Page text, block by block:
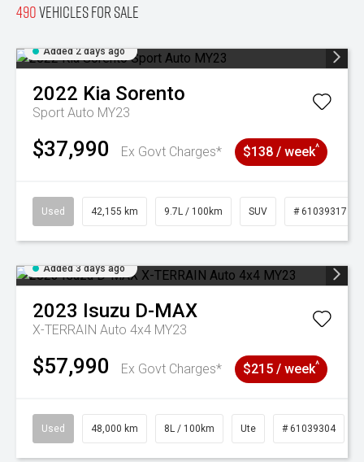
490Vehicles for sale
Added 2 days ago
2022 Kia Sorento
Sport Auto MY23
$37,990 Ex Govt Charges* $138 / week^
Used 42,155 km 9.7L / 100km SUV # 61039317
Added 3 days ago
2023 Isuzu D-MAX
X-TERRAIN Auto 4x4 MY23
$57,990 Ex Govt Charges* $215 / week^
Used 48,000 km 8L / 100km Ute # 61039304